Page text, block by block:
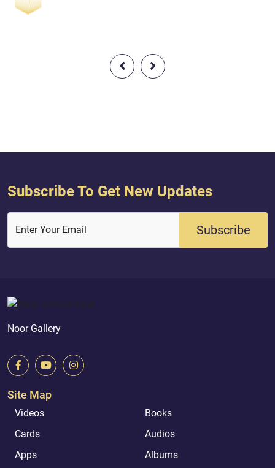
Subscribe To Get New Updates
Enter Your Email Subscribe
Noor Gallery
Site Map
Videos
Books
Cards
Audios
Apps
Albums